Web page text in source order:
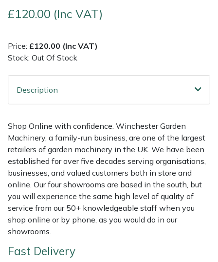
£120.00 (Inc VAT)
Price: £120.00 (Inc VAT)
Stock: Out Of Stock
Description
Shop Online with confidence. Winchester Garden
Machinery, a family-run business, are one of the largest
retailers of garden machinery in the UK. We have been
established for over five decades serving organisations,
businesses, and valued customers both in store and
online. Our four showrooms are based in the south, but
you will experience the same high level of quality of
service from our 50+ knowledgeable staff when you
shop online or by phone, as you would do in our
showrooms.
Fast Delivery
Multiple Machine Bundles
Multi Tools
Post Drivers
Pruning Shears
Robotic Mowers
Rotavators
Scarifiers
Shredders
Shrub Shears
Lowering Ropes
Prussiks and Accessory Cord
Rigging Plates
Tool Strops & Slings
Throwline Equipment
Whoopies & Slings
Winches & Accessories
Work Trousers, Waterproofs
Pressure Washer Accessories
Ride-On Mower Decks
Robot Mower Accessories
Shredder & Chipper Accessories
Sprayer & Mistblower Accessories
Tiller & Rotovator Accessories
Tractor Accessories
Vacuum Cleaner Accessories
EcoPlug Max
Edelrid
EGO
Gardena
Gransfors
Grillo
HAAS
HAIX
Hardhead